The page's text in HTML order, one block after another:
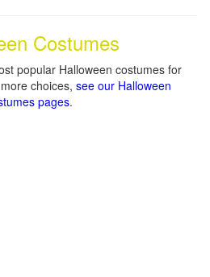
Costumes
popular Halloween costumes for
choices, see our Halloween
pages.